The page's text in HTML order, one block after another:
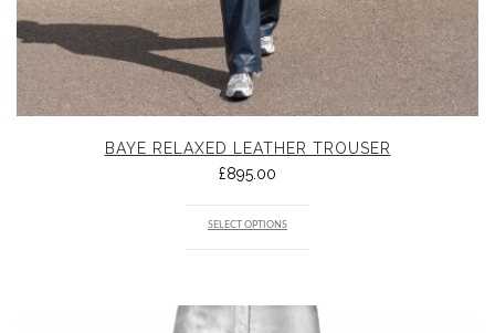
BAYE RELAXED LEATHER TROUSER
£895.00
SELECT OPTIONS